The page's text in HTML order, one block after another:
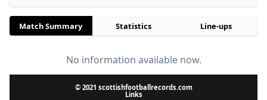
Match Summary Statistics Line-ups
No information available now.
© 2021 scottishfootballrecords.com
Links